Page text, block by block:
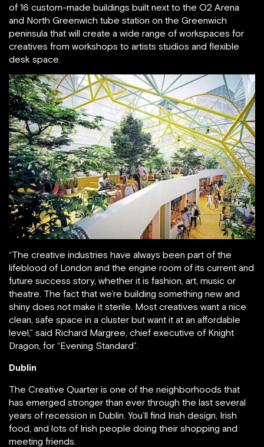
of 16 custom-made buildings built next to the O2 Arena
and North Greenwich tube station on the Greenwich
peninsula that will create a wide range of workspaces for
creatives from workshops to artists studios and flexible
desk space.
“The creative industries have always been part of the
lifeblood of London and the engine room of its current and
future success story, whether it is fashion, art, music or
theatre. The fact that we’re building something new and
shiny does not make it sterile. Most creatives want a nice
clean, safe space in a cluster but want it at an affordable
level,” said Richard Margree, chief executive of Knight
Dragon, for “Evening Standard”.
Dublin
The Creative Quarter is one of the neighborhoods that
has emerged stronger than ever through the last several
years of recession in Dublin. You’ll find Irish design, Irish
food, and lots of Irish people doing their shopping and
meeting friends.